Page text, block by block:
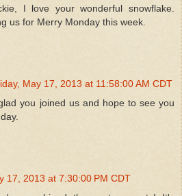
I love your wonderful snowflake.
us for Merry Monday this week.
May 17, 2013 at 11:58:00 AM CDT
you joined us and hope to see you
17, 2013 at 7:30:00 PM CDT